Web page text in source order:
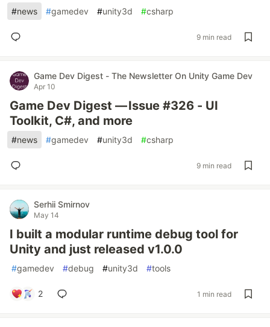
#news #gamedev #unity3d #csharp
9 min read
Game Dev Digest - The Newsletter On Unity Game Dev
Apr 10
Game Dev Digest — Issue #326 - UI
Toolkit, C#, and more
#news #gamedev #unity3d #csharp
9 min read
Serhii Smirnov
May 14
I built a modular runtime debug tool for
Unity and just released v1.0.0
#gamedev #debug #unity3d #tools
2 1 min read